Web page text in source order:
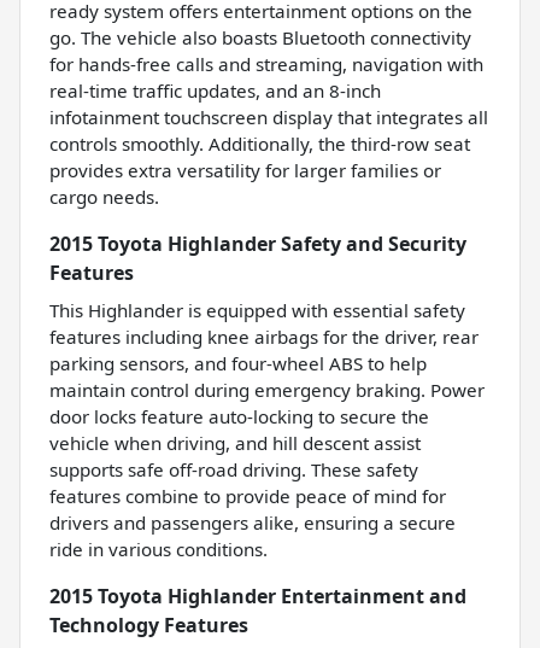
ready system offers entertainment options on the
go. The vehicle also boasts Bluetooth connectivity
for hands-free calls and streaming, navigation with
real-time traffic updates, and an 8-inch
infotainment touchscreen display that integrates all
controls smoothly. Additionally, the third-row seat
provides extra versatility for larger families or
cargo needs.
2015 Toyota Highlander Safety and Security
Features
This Highlander is equipped with essential safety
features including knee airbags for the driver, rear
parking sensors, and four-wheel ABS to help
maintain control during emergency braking. Power
door locks feature auto-locking to secure the
vehicle when driving, and hill descent assist
supports safe off-road driving. These safety
features combine to provide peace of mind for
drivers and passengers alike, ensuring a secure
ride in various conditions.
2015 Toyota Highlander Entertainment and
Technology Features